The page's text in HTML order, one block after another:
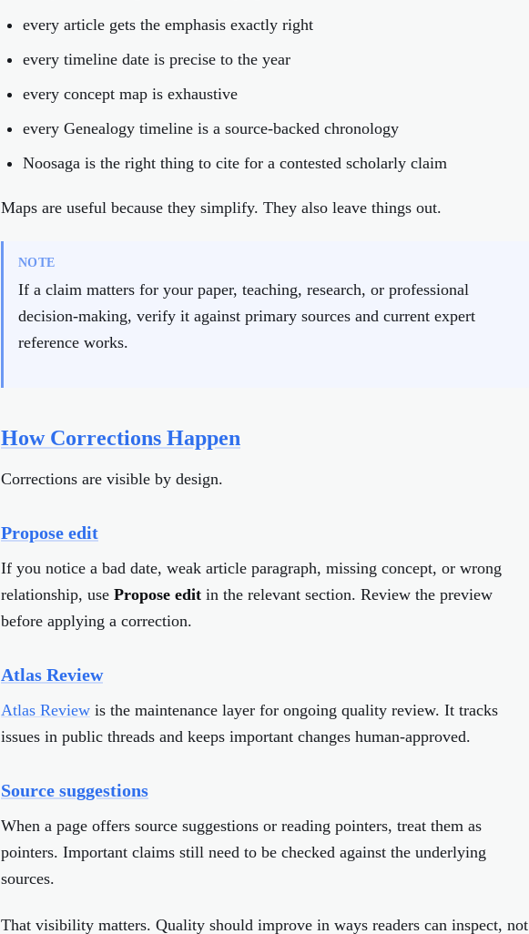
every article gets the emphasis exactly right
every timeline date is precise to the year
every concept map is exhaustive
every Genealogy timeline is a source-backed chronology
Noosaga is the right thing to cite for a contested scholarly claim
Maps are useful because they simplify. They also leave things out.
NOTE
If a claim matters for your paper, teaching, research, or professional
decision-making, verify it against primary sources and current expert
reference works.
How Corrections Happen
Corrections are visible by design.
Propose edit
If you notice a bad date, weak article paragraph, missing concept, or wrong
relationship, use Propose edit in the relevant section. Review the preview
before applying a correction.
Atlas Review
Atlas Review is the maintenance layer for ongoing quality review. It tracks
issues in public threads and keeps important changes human-approved.
Source suggestions
When a page offers source suggestions or reading pointers, treat them as
pointers. Important claims still need to be checked against the underlying
sources.
That visibility matters. Quality should improve in ways readers can inspect, not